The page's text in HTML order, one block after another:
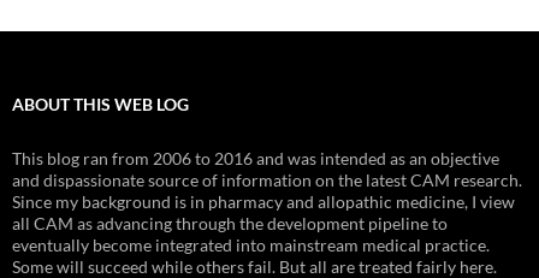
ABOUT THIS WEB LOG
This blog ran from 2006 to 2016 and was intended as an objective
and dispassionate source of information on the latest CAM research.
Since my background is in pharmacy and allopathic medicine, I view
all CAM as advancing through the development pipeline to
eventually become integrated into mainstream medical practice.
Some will succeed while others fail. But all are treated fairly here.